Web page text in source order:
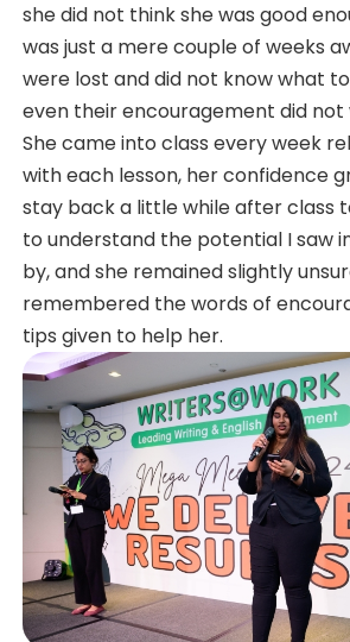
she did not think she was good
was just a mere couple of weeks
were lost and did not know what
even their encouragement did not
She came into class every week
with each lesson, her confidence
stay back a little while after class
to understand the potential I saw
by, and she remained slightly
remembered the words of
tips given to help her.